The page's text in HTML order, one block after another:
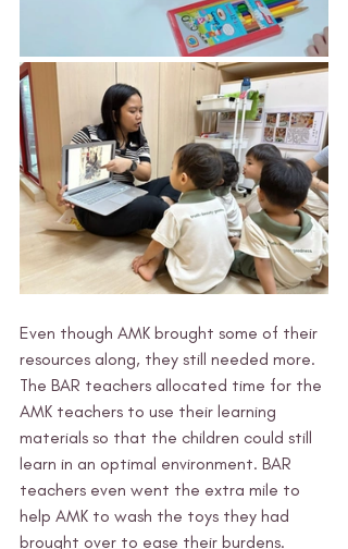
Even though AMK brought some of their
resources along, they still needed more.
The BAR teachers allocated time for the
AMK teachers to use their learning
materials so that the children could still
learn in an optimal environment. BAR
teachers even went the extra mile to
help AMK to wash the toys they had
brought over to ease their burdens.